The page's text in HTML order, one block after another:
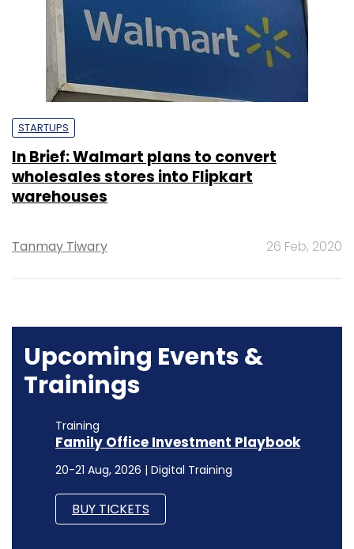
STARTUPS
In Brief: Walmart plans to convert
wholesales stores into Flipkart
warehouses
Tanmay Tiwary 26 Feb, 2020
Upcoming Events &
Trainings
Training
Family Office Investment Playbook
20-21 Aug, 2026 | Digital Training
BUY TICKETS